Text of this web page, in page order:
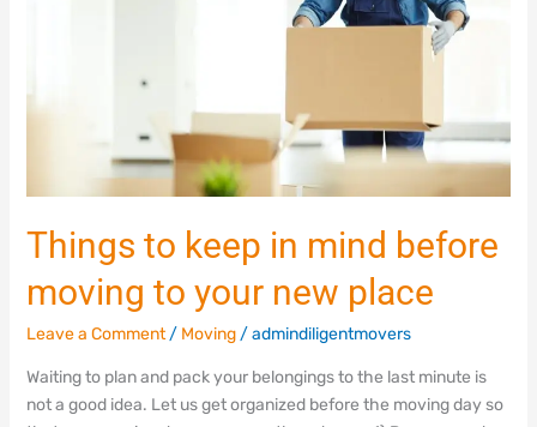
Things to keep in mind before
moving to your new place
Leave a Comment / Moving/ admindiligentmovers
Waiting to plan and pack your belongings to the last minute is
not a good idea. Let us get organized before the moving day so
your